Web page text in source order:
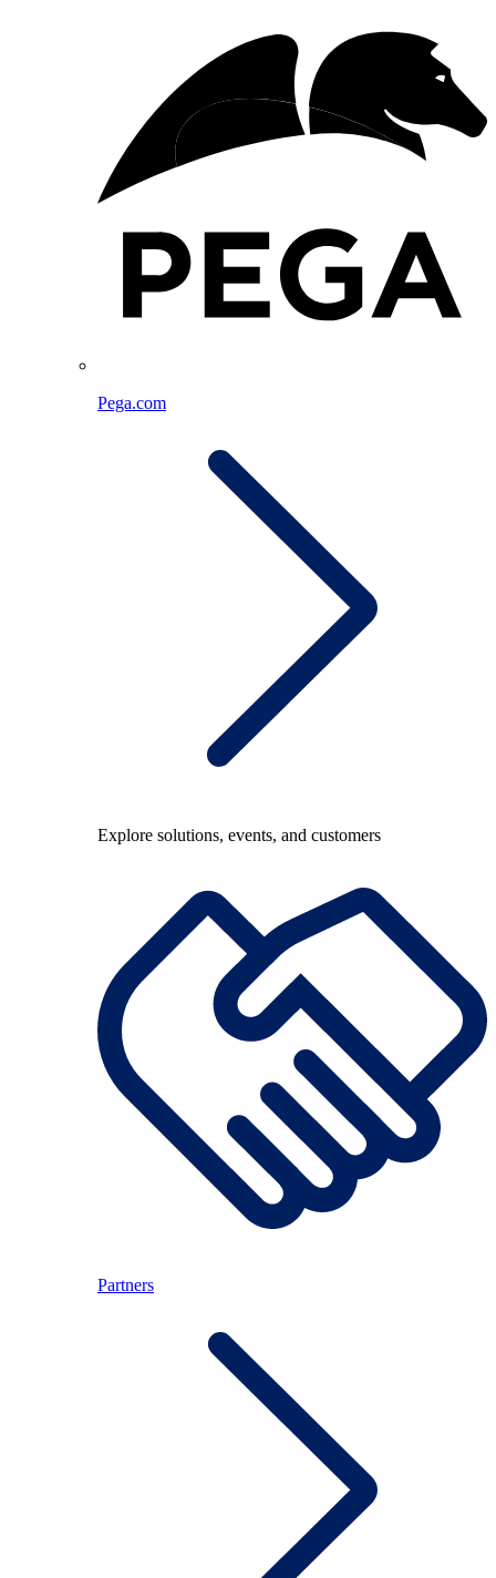
Pega.com
Explore solutions, events, and customers
Partners